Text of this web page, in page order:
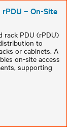
– On-Site
rack PDU (rPDU)
to
or cabinets. A
on-site access
supporting